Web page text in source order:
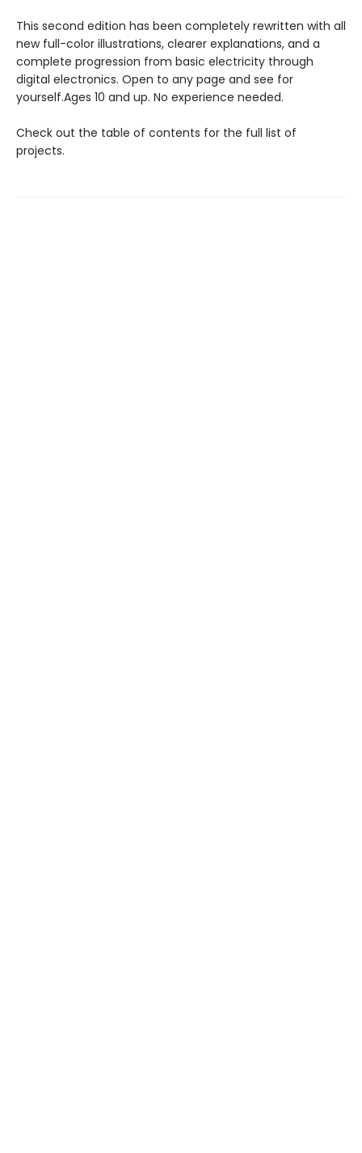
This second edition has been completely rewritten with all
new full-color illustrations, clearer explanations, and a
complete progression from basic electricity through
digital electronics. Open to any page and see for
yourself.Ages 10 and up. No experience needed.
Check out the table of contents for the full list of
projects.